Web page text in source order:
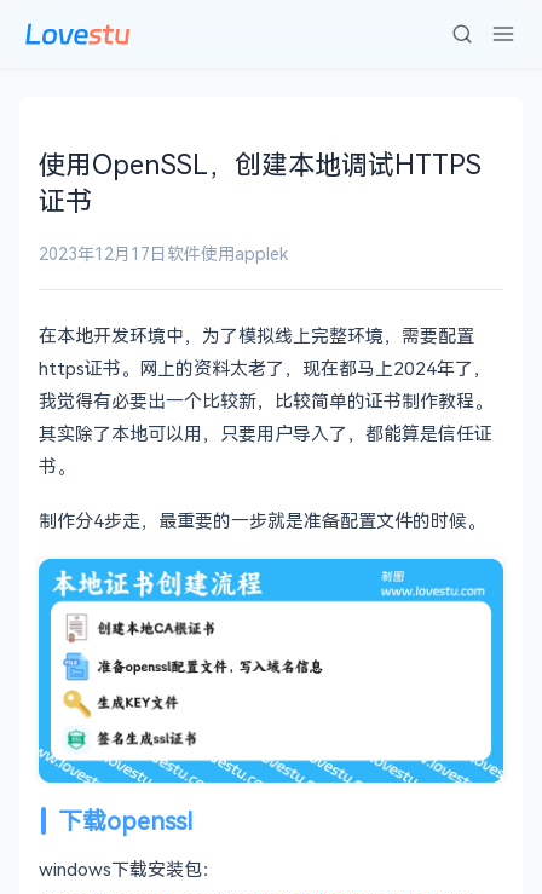
使用OpenSSL，创建本地调试HTTPS
证书
2023年12月17日 软件使用applek
在本地开发环境中，为了模拟线上完整环境，需要配置
https证书。网上的资料太老了，现在都马上2024年了，
我觉得有必要出一个比较新，比较简单的证书制作教程。
其实除了本地可以用，只要用户导入了，都能算是信任证
书。
制作分4步走，最重要的一步就是准备配置文件的时候。
下载openssl
windows下载安装包：